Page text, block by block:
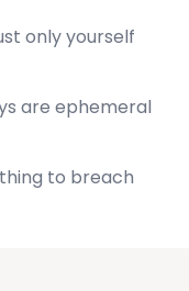
only yourself
are ephemeral
to breach